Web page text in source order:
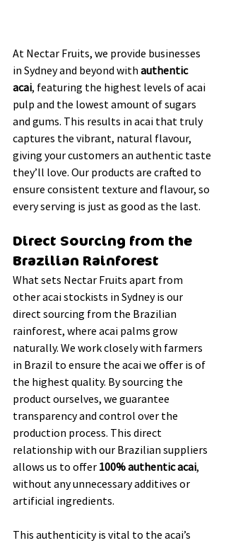
At Nectar Fruits, we provide businesses
in Sydney and beyond with authentic
acai, featuring the highest levels of acai
pulp and the lowest amount of sugars
and gums. This results in acai that truly
captures the vibrant, natural flavour,
giving your customers an authentic taste
they’ll love. Our products are crafted to
ensure consistent texture and flavour, so
every serving is just as good as the last.
Direct Sourcing from the
Brazilian Rainforest
What sets Nectar Fruits apart from
other acai stockists in Sydney is our
direct sourcing from the Brazilian
rainforest, where acai palms grow
naturally. We work closely with farmers
in Brazil to ensure the acai we offer is of
the highest quality. By sourcing the
product ourselves, we guarantee
transparency and control over the
production process. This direct
relationship with our Brazilian suppliers
allows us to offer 100% authentic acai,
without any unnecessary additives or
artificial ingredients.
This authenticity is vital to the acai’s